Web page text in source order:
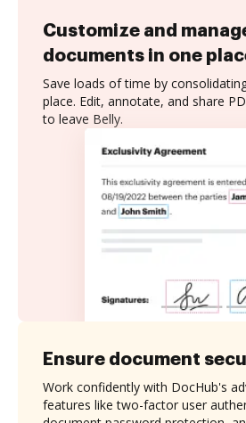
Customize and
documents in one
Save loads of time by
place. Edit, annotate, and share
to leave Belly.
Ensure document
Work confidently with DocHub's
features like two-factor user